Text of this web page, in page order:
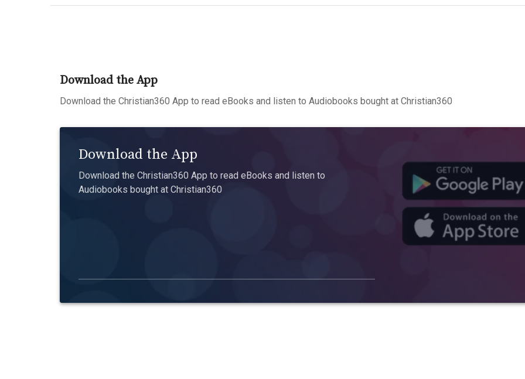
Download the App
Download the Christian360 App to read eBooks and listen to Audiobooks bought at Christian360
Download the App
Download the Christian360 App to read eBooks and listen to
Audiobooks bought at Christian360